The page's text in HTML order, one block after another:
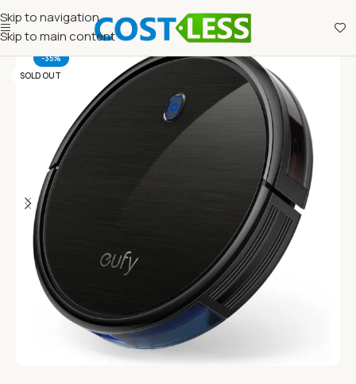
Skip to navigation
Skip to main content
-35%
SOLD OUT